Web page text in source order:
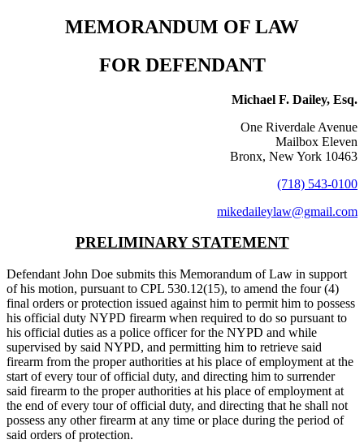
MEMORANDUM OF LAW
FOR DEFENDANT
Michael F. Dailey, Esq.
One Riverdale Avenue
Mailbox Eleven
Bronx, New York 10463
(718) 543-0100
mikedaileylaw@gmail.com
PRELIMINARY STATEMENT
Defendant John Doe submits this Memorandum of Law in support
of his motion, pursuant to CPL 530.12(15), to amend the four (4)
final orders or protection issued against him to permit him to possess
his official duty NYPD firearm when required to do so pursuant to
his official duties as a police officer for the NYPD and while
supervised by said NYPD, and permitting him to retrieve said
firearm from the proper authorities at his place of employment at the
start of every tour of official duty, and directing him to surrender
said firearm to the proper authorities at his place of employment at
the end of every tour of official duty, and directing that he shall not
possess any other firearm at any time or place during the period of
said orders of protection.